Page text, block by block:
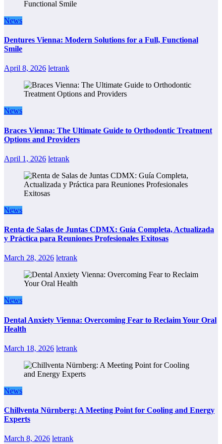
News
Dentures Vienna: Modern Solutions for a Full, Functional
Smile
April 8, 2026 letrank
News
Braces Vienna: The Ultimate Guide to Orthodontic Treatment
Options and Providers
April 1, 2026 letrank
News
Renta de Salas de Juntas CDMX: Guía Completa, Actualizada
y Práctica para Reuniones Profesionales Exitosas
March 28, 2026 letrank
News
Dental Anxiety Vienna: Overcoming Fear to Reclaim Your Oral
Health
March 18, 2026 letrank
News
Chillventa Nürnberg: A Meeting Point for Cooling and Energy
Experts
March 8, 2026 letrank